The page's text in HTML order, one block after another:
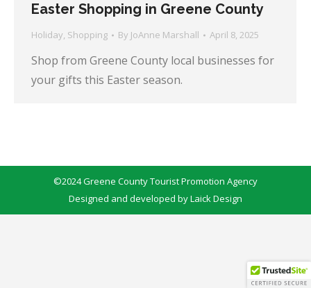
Easter Shopping in Greene County
Holiday, Shopping By JoAnne Marshall April 8, 2025
Shop from Greene County local businesses for
your gifts this Easter season.
©2024 Greene County Tourist Promotion Agency
Designed and developed byLaick Design